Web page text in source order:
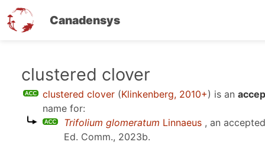
Canadensys
clustered clover
clustered clover (Klinkenberg, 2010+) is an
name for:
Trifolium glomeratum Linnaeus , an
Ed. Comm., 2023b.